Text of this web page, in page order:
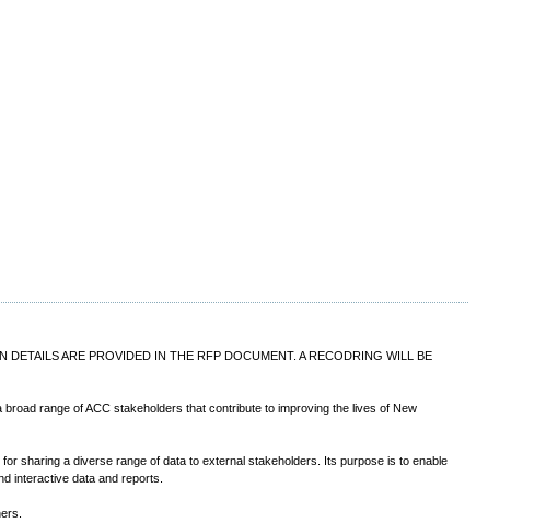
ARE PROVIDED IN THE RFP DOCUMENT. A RECODRING WILL BE
range of ACC stakeholders that contribute to improving the lives of New
sharing a diverse range of data to external stakeholders. Its purpose is to enable
interactive data and reports.